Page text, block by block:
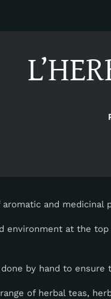
and medicinal
environment at the
by hand to
of herbal teas,